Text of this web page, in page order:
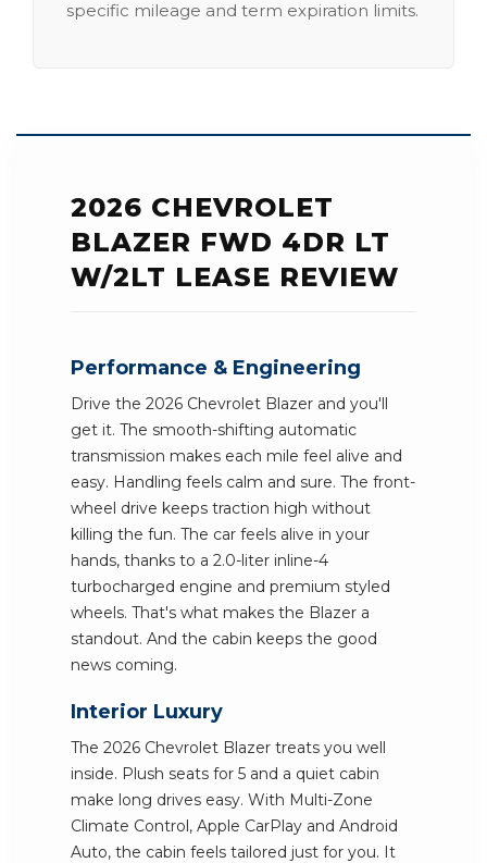
specific mileage and term expiration limits.
2026 CHEVROLET
BLAZER FWD 4DR LT
W/2LT LEASE REVIEW
Performance & Engineering
Drive the 2026 Chevrolet Blazer and you'll
get it. The smooth-shifting automatic
transmission makes each mile feel alive and
easy. Handling feels calm and sure. The front-
wheel drive keeps traction high without
killing the fun. The car feels alive in your
hands, thanks to a 2.0-liter inline-4
turbocharged engine and premium styled
wheels. That's what makes the Blazer a
standout. And the cabin keeps the good
news coming.
Interior Luxury
The 2026 Chevrolet Blazer treats you well
inside. Plush seats for 5 and a quiet cabin
make long drives easy. With Multi-Zone
Climate Control, Apple CarPlay and Android
Auto, the cabin feels tailored just for you. It